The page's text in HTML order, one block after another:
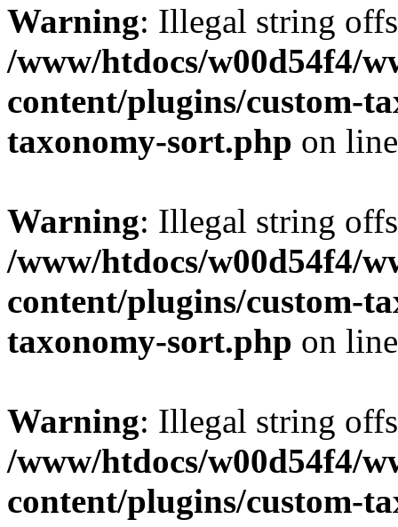
Warning: Illegal string
/www/htdocs/w00d54f4/
content/plugins/custom-
taxonomy-sort.php on
Warning: Illegal string
/www/htdocs/w00d54f4/
content/plugins/custom-
taxonomy-sort.php on
Warning: Illegal string
/www/htdocs/w00d54f4/
content/plugins/custom-